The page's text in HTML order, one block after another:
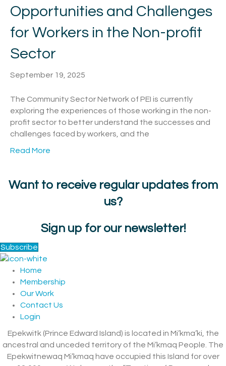
Opportunities and Challenges
for Workers in the Non-profit
Sector
September 19, 2025
The Community Sector Network of PEI is currently
exploring the experiences of those working in the non-
profit sector to better understand the successes and
challenges faced by workers, and the
Read More
Want to receive regular updates from
us?
Sign up for our newsletter!
Subscribe
Home
Membership
Our Work
Contact Us
Login
Epekwitk (Prince Edward Island) is located in Mi’kma’ki, the
ancestral and unceded territory of the Mi’kmaq People. The
Epekwitnewaq Mi’kmaq have occupied this Island for over